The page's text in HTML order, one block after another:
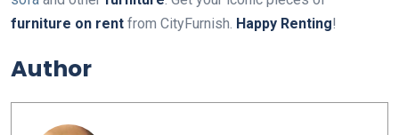
furniture on rent from CityFurnish. Happy Renting!
Author